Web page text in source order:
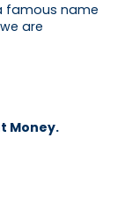
famous name
are
Money.